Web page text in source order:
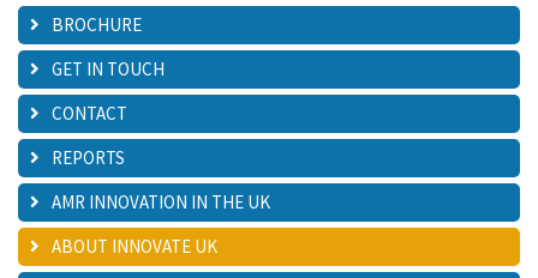
BROCHURE
GET IN TOUCH
CONTACT
REPORTS
AMR INNOVATION IN THE UK
ABOUT INNOVATE UK